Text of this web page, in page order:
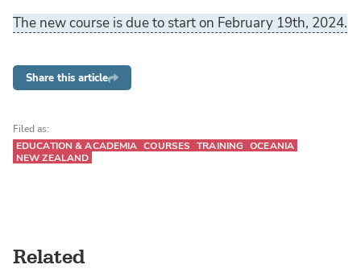
The new course is due to start on February 19th, 2024.
Share this article
Filed as:
EDUCATION & ACADEMIA COURSES TRAINING OCEANIA
NEW ZEALAND
Related